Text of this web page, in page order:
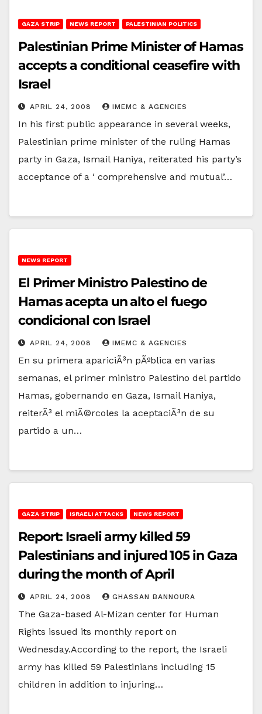
GAZA STRIP NEWS REPORT PALESTINIAN POLITICS
Palestinian Prime Minister of Hamas
accepts a conditional ceasefire with
Israel
APRIL 24, 2008 IMEMC & AGENCIES
In his first public appearance in several weeks,
Palestinian prime minister of the ruling Hamas
party in Gaza, Ismail Haniya, reiterated his party’s
acceptance of a ‘ comprehensive and mutual’…
NEWS REPORT
El Primer Ministro Palestino de
Hamas acepta un alto el fuego
condicional con Israel
APRIL 24, 2008 IMEMC & AGENCIES
En su primera apariciÃ³n pÃºblica en varias
semanas, el primer ministro Palestino del partido
Hamas, gobernando en Gaza, Ismail Haniya,
reiterÃ³ el miÃ©rcoles la aceptaciÃ³n de su
partido a un…
GAZA STRIP ISRAELI ATTACKS NEWS REPORT
Report: Israeli army killed 59
Palestinians and injured 105 in Gaza
during the month of April
APRIL 24, 2008 GHASSAN BANNOURA
The Gaza-based Al-Mizan center for Human
Rights issued its monthly report on
Wednesday.According to the report, the Israeli
army has killed 59 Palestinians including 15
children in addition to injuring…